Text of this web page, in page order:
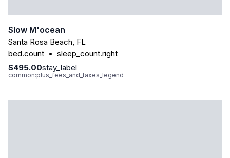
Slow M'ocean
Santa Rosa Beach, FL
bed.count • sleep_count.right
$495.00stay_label
common:plus_fees_and_taxes_legend